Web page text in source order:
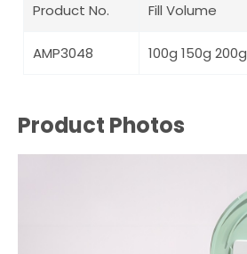
Product No. Fill Volume
AMP3048 100g 150g 200g
Product Photos